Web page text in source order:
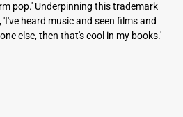
pop.' Underpinning this trademark
heard music and seen films and
else, then that's cool in my books.'